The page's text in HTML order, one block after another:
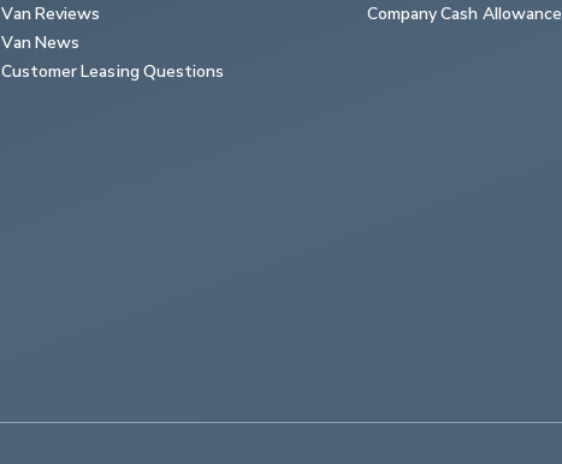
Van Reviews
Van News
Customer Leasing Questions
Company Cash Allowance